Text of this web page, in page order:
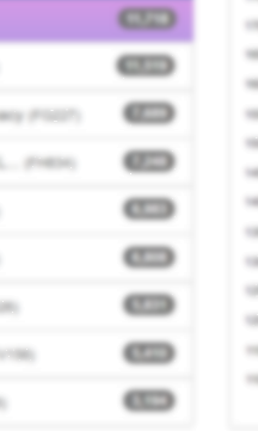
Pringle Street Surgery
Whittle Surgery